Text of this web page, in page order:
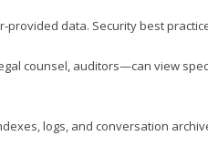
data. Security best
counsel, auditors—can view
logs, and conversation